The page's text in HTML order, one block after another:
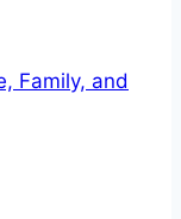
Family, and